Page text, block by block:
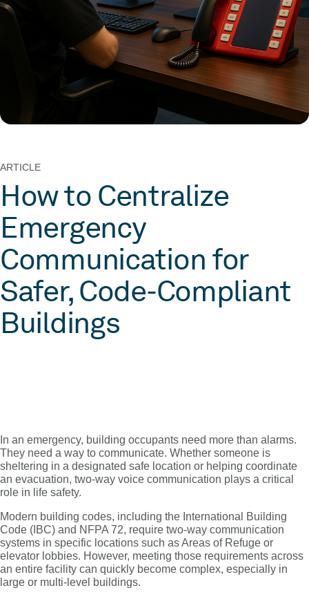
ARTICLE
How to Centralize
Emergency
Communication for
Safer, Code-Compliant
Buildings
In an emergency, building occupants need more than alarms.
They need a way to communicate. Whether someone is
sheltering in a designated safe location or helping coordinate
an evacuation, two-way voice communication plays a critical
role in life safety.
Modern building codes, including the International Building
Code (IBC) and NFPA 72, require two-way communication
systems in specific locations such as Areas of Refuge or
elevator lobbies. However, meeting those requirements across
an entire facility can quickly become complex, especially in
large or multi-level buildings.